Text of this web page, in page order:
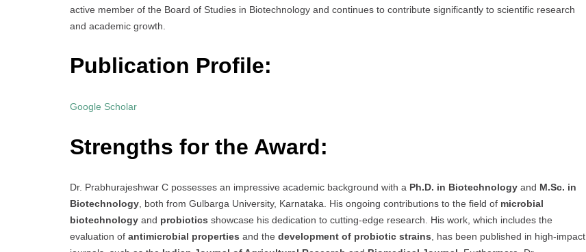
active member of the Board of Studies in Biotechnology and continues to contribute significantly to scientific research
and academic growth.
Publication Profile:
Google Scholar
Strengths for the Award:
Dr. Prabhurajeshwar C possesses an impressive academic background with a Ph.D. in Biotechnology and M.Sc. in
Biotechnology , both from Gulbarga University, Karnataka. His ongoing contributions to the field of microbial
biotechnology and probiotics showcase his dedication to cutting-edge research. His work, which includes the
evaluation of antimicrobial properties and the development of probiotic strains , has been published in high-impact